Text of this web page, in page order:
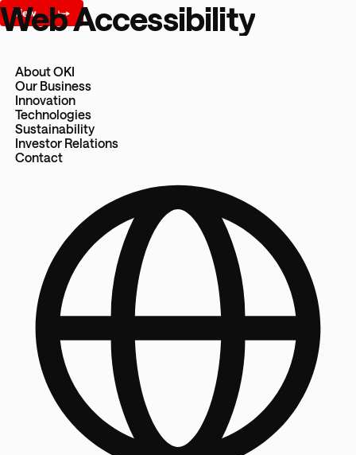
About OKI
Our Business
Innovation
Technologies
Sustainability
Investor Relations
Contact
Web Accessibility